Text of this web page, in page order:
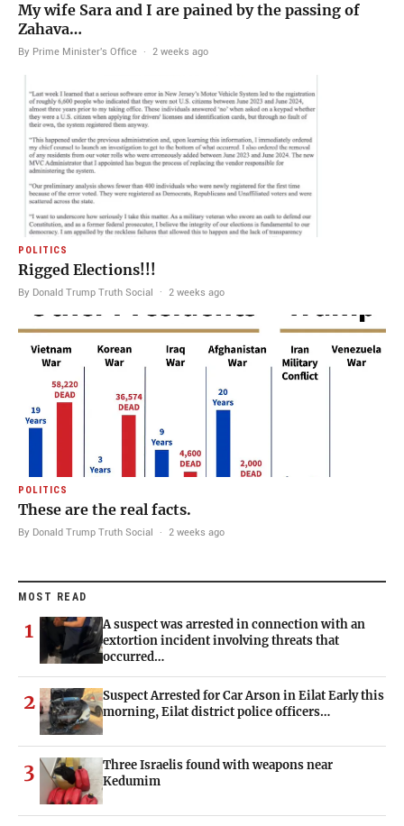
My wife Sara and I are pained by the passing of
Zahava…
By Prime Minister's Office · 2 weeks ago
POLITICS
Rigged Elections!!!
By Donald Trump Truth Social · 2 weeks ago
POLITICS
These are the real facts.
By Donald Trump Truth Social · 2 weeks ago
MOST READ
1
A suspect was arrested in connection with an
extortion incident involving threats that
occurred…
2
Suspect Arrested for Car Arson in Eilat Early this
morning, Eilat district police officers…
3
Three Israelis found with weapons near
Kedumim